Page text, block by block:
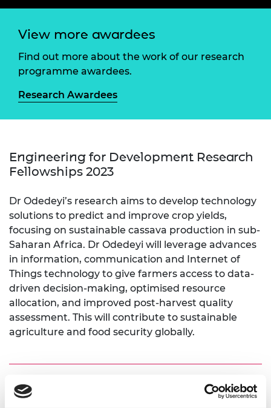
View more awardees
Find out more about the work of our research
programme awardees.
Research Awardees
Engineering for Development Research
Fellowships 2023
Dr Odedeyi’s research aims to develop technology
solutions to predict and improve crop yields,
focusing on sustainable cassava production in sub-
Saharan Africa. Dr Odedeyi will leverage advances
in information, communication and Internet of
Things technology to give farmers access to data-
driven decision-making, optimised resource
allocation, and improved post-harvest quality
assessment. This will contribute to sustainable
agriculture and food security globally.